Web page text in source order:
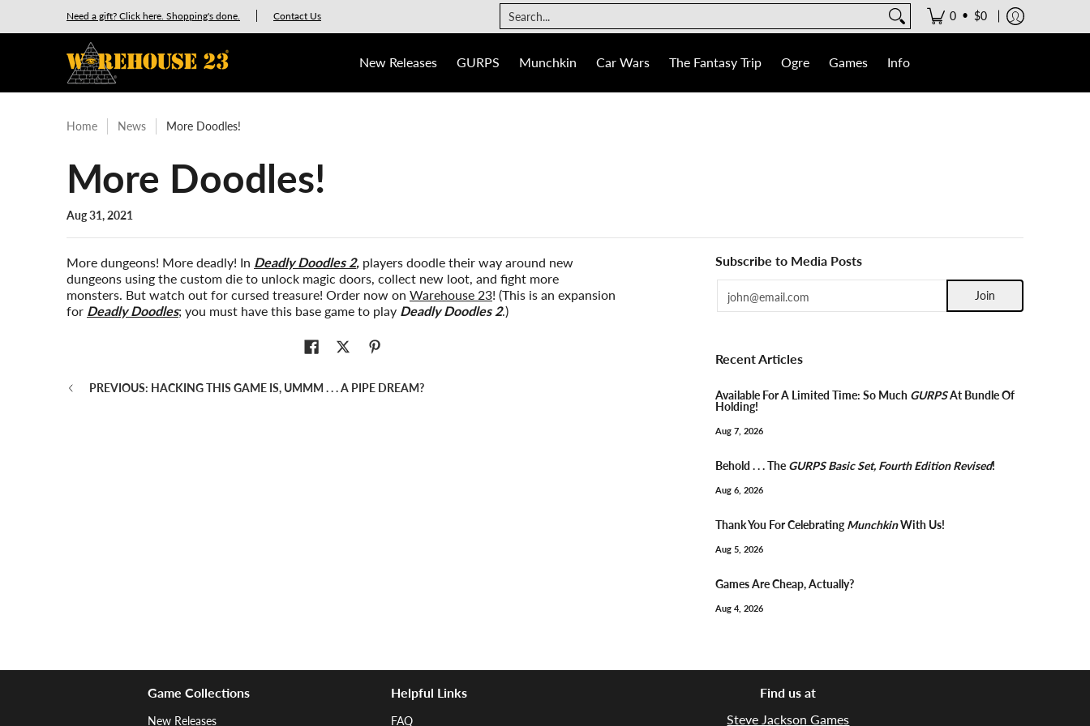
Skip to Main Content
Munchkin Ogre Games Info
Need a gift? Click here. Shopping's done. Contact Us Search... 0 • $0
New Releases GURPS Munchkin Car Wars The Fantasy Trip Ogre Games Info
Home News More Doodles!
More Doodles!
Aug 31, 2021
More dungeons! More deadly! In Deadly Doodles 2, players doodle their way around new
dungeons using the custom die to unlock magic doors, collect new loot, and fight more
monsters. But watch out for cursed treasure! Order now on Warehouse 23! (This is an expansion
for Deadly Doodles; you must have this base game to play Deadly Doodles 2.)
PREVIOUS: HACKING THIS GAME IS, UMMM . . . A PIPE DREAM?
Subscribe to Media Posts
Join
Recent Articles
Available For A Limited Time: So Much GURPSAt Bundle Of
Holding!
Aug 7, 2026
Behold . . . The GURPS Basic Set, Fourth Edition Revised!
Aug 6, 2026
Thank You For CelebratingMunchkinWith Us!
Aug 5, 2026
Games Are Cheap, Actually?
Aug 4, 2026
Game Collections
New Releases
Helpful Links
FAQ
Find us at
Steve Jackson Games